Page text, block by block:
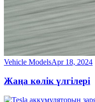
Vehicle ModelsApr 18, 2024
Жаңа көлік үлгілері